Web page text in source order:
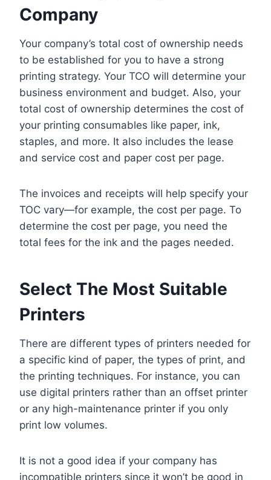
Company
Your company’s total cost of ownership needs
to be established for you to have a strong
printing strategy. Your TCO will determine your
business environment and budget. Also, your
total cost of ownership determines the cost of
your printing consumables like paper, ink,
staples, and more. It also includes the lease
and service cost and paper cost per page.
The invoices and receipts will help specify your
TOC vary—for example, the cost per page. To
determine the cost per page, you need the
total fees for the ink and the pages needed.
Select The Most Suitable
Printers
There are different types of printers needed for
a specific kind of paper, the types of print, and
the printing techniques. For instance, you can
use digital printers rather than an offset printer
or any high-maintenance printer if you only
print low volumes.
It is not a good idea if your company has
incompatible printers since it won’t be good in